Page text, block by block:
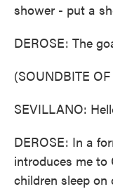
shower - put a
DEROSE: The
(SOUNDBITE
SEVILLANO:
DEROSE: In a
introduces me to
children sleep